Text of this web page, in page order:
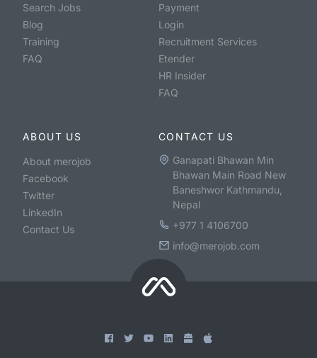
Search Jobs
Blog
Training
FAQ
Payment
Login
Recruitment Services
Etender
HR Insider
FAQ
ABOUT US
About merojob
Facebook
Twitter
LinkedIn
Contact Us
CONTACT US
Ganapati Bhawan Min
Bhawan Main Road New
Baneshwor Kathmandu,
Nepal
+977 1 4106700
info@merojob.com